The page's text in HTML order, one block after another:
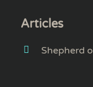
Articles
Shepherd